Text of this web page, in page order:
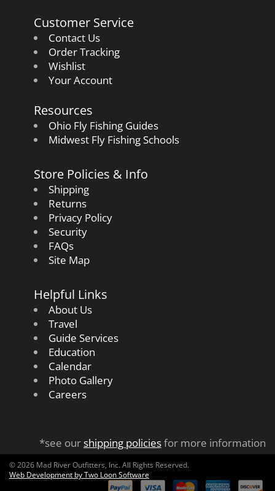
Customer Service
Contact Us
Order Tracking
Wishlist
Your Account
Resources
Ohio Fly Fishing Guides
Midwest Fly Fishing Schools
Store Policies & Info
Shipping
Returns
Privacy Policy
Security
FAQs
Site Map
Helpful Links
About Us
Travel
Guide Services
Education
Calendar
Photo Gallery
Careers
*see ourshipping policiesfor more information
© 2026 Mad River Outfitters, Inc. All Rights Reserved.
Web Development by Two Loon Software